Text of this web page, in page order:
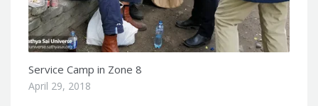
Service Camp in Zone 8
April 29, 2018